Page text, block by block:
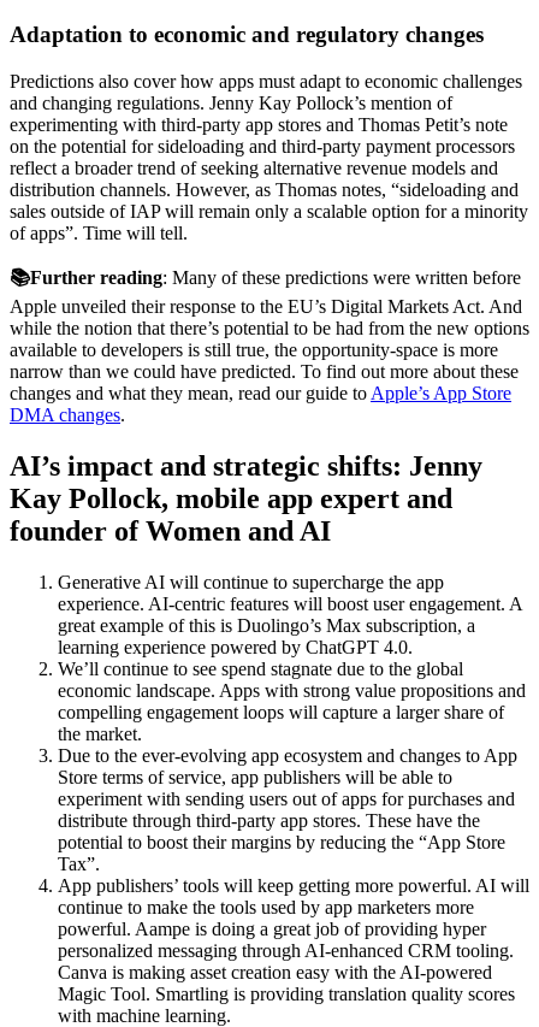
Adaptation to economic and regulatory changes
Predictions also cover how apps must adapt to economic challenges
and changing regulations. Jenny Kay Pollock’s mention of
experimenting with third-party app stores and Thomas Petit’s note
on the potential for sideloading and third-party payment processors
reflect a broader trend of seeking alternative revenue models and
distribution channels. However, as Thomas notes, “sideloading and
sales outside of IAP will remain only a scalable option for a minority
of apps”. Time will tell.
📚Further reading: Many of these predictions were written before
Apple unveiled their response to the EU’s Digital Markets Act. And
while the notion that there’s potential to be had from the new options
available to developers is still true, the opportunity-space is more
narrow than we could have predicted. To find out more about these
changes and what they mean, read our guide to Apple’s App Store
DMA changes.
AI’s impact and strategic shifts: Jenny
Kay Pollock, mobile app expert and
founder of Women and AI
Generative AI will continue to supercharge the app
experience. AI-centric features will boost user engagement. A
great example of this is Duolingo’s Max subscription, a
learning experience powered by ChatGPT 4.0.
We’ll continue to see spend stagnate due to the global
economic landscape. Apps with strong value propositions and
compelling engagement loops will capture a larger share of
the market.
Due to the ever-evolving app ecosystem and changes to App
Store terms of service, app publishers will be able to
experiment with sending users out of apps for purchases and
distribute through third-party app stores. These have the
potential to boost their margins by reducing the “App Store
Tax”.
App publishers’ tools will keep getting more powerful. AI will
continue to make the tools used by app marketers more
powerful. Aampe is doing a great job of providing hyper
personalized messaging through AI-enhanced CRM tooling.
Canva is making asset creation easy with the AI-powered
Magic Tool. Smartling is providing translation quality scores
with machine learning.